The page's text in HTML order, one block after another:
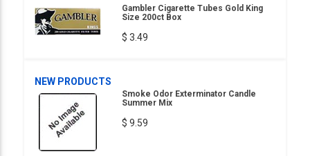
Gambler Cigarette Tubes Gold King
Size 200ct Box
$ 3.49
NEW PRODUCTS
Smoke Odor Exterminator Candle
Summer Mix
$ 9.59